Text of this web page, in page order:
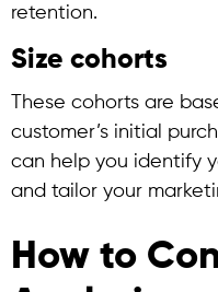
retention.
Size cohorts
These cohorts are
customer’s initial
can help you identify
and tailor your
How to